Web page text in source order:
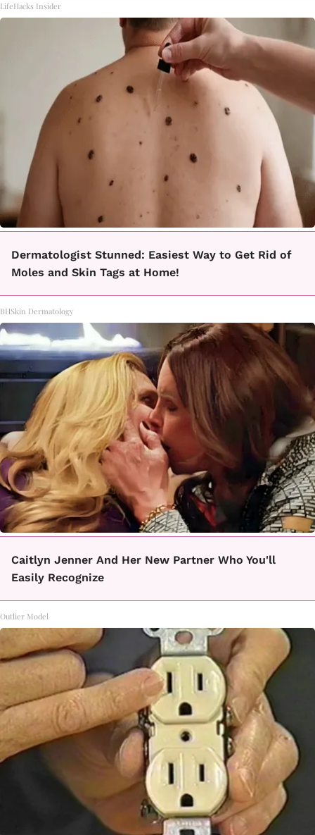
LifeHacks Insider
Dermatologist Stunned: Easiest Way to Get Rid of
Moles and Skin Tags at Home!
BHSkin Dermatology
Caitlyn Jenner And Her New Partner Who You'll
Easily Recognize
Outlier Model